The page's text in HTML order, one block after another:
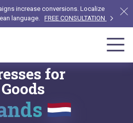
increase conversions. Localize
language. FREE CONSULTATION
for